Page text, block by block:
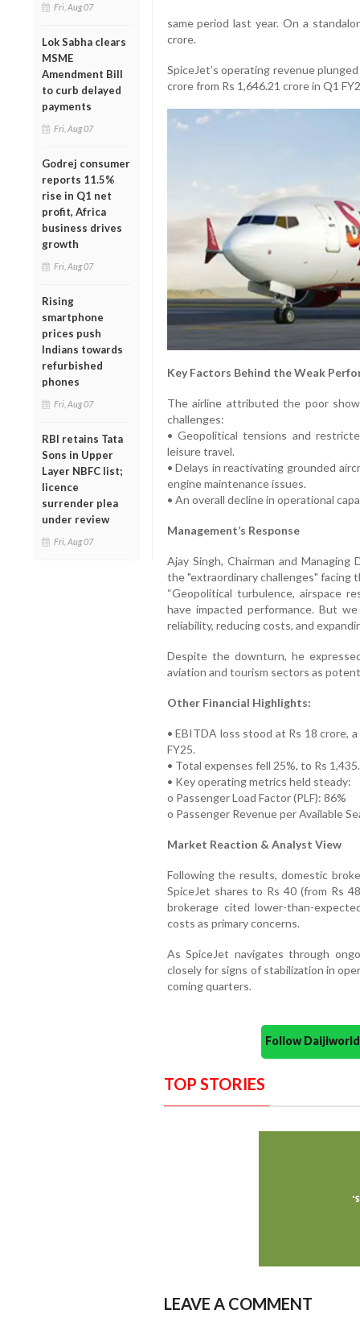
Fri, Aug 07
Lok Sabha clears
MSME
Amendment Bill
to curb delayed
payments
Fri, Aug 07
Godrej consumer
reports 11.5%
rise in Q1 net
profit, Africa
business drives
growth
Fri, Aug 07
Rising
smartphone
prices push
Indians towards
refurbished
phones
Fri, Aug 07
RBI retains Tata
Sons in Upper
Layer NBFC list;
licence
surrender plea
under review
Fri, Aug 07
same period last year. On a
crore.
SpiceJet’s operating revenue
crore from Rs 1,646.21 crore in Q1
Key Factors Behind the Weak
The airline attributed the poor
challenges:
• Geopolitical tensions and
leisure travel.
• Delays in reactivating grounded
engine maintenance issues.
• An overall decline in operational
Management’s Response
Ajay Singh, Chairman and
the "extraordinary challenges" facing
“Geopolitical turbulence, airspace
have impacted performance. But
reliability, reducing costs, and
Despite the downturn, he
aviation and tourism sectors as
Other Financial Highlights:
• EBITDA loss stood at Rs 18 crore,
FY25.
• Total expenses fell 25%, to Rs
• Key operating metrics held steady:
o Passenger Load Factor (PLF): 86%
o Passenger Revenue per Available
Market Reaction & Analyst View
Following the results, domestic
SpiceJet shares to Rs 40 (from Rs
brokerage cited lower-than-
costs as primary concerns.
As SpiceJet navigates through
closely for signs of stabilization in
coming quarters.
Follow
TOP STORIES
LEAVE A COMMENT